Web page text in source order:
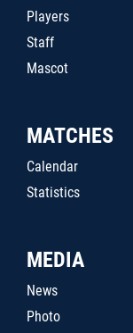
Players
Staff
Mascot
MATCHES
Calendar
Statistics
MEDIA
News
Photo